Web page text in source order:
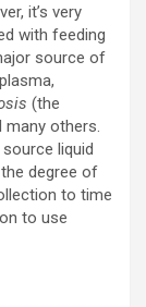
it’s very
with feeding
source of
(the
many others.
liquid
degree of
to time
to use